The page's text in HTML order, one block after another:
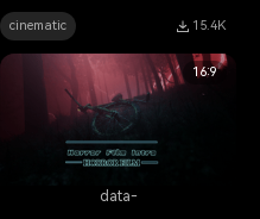
cinematic 15.4K
data-
16:9